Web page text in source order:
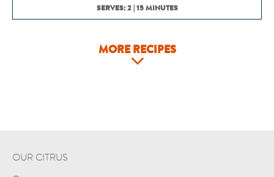
SERVES: 2 | 15 MINUTES
MORE RECIPES
OUR CITRUS